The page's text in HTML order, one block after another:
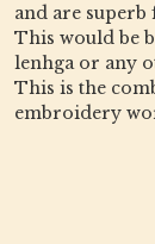
and are
This would be
lenhga or any
This is the
embroidery